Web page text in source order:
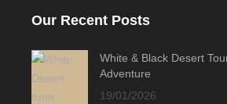
Our Recent Posts
White & Black Desert
Adventure
19/01/2026